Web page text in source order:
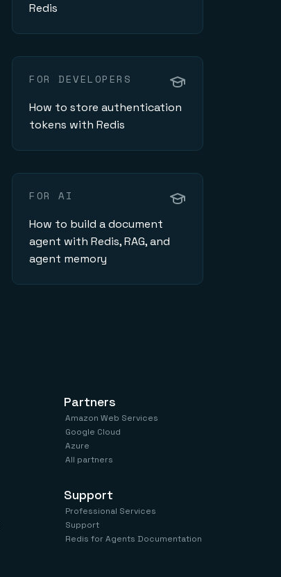
Redis
FOR DEVELOPERS
How to store authentication
tokens with Redis
FOR AI
How to build a document
agent with Redis, RAG, and
agent memory
Partners
Amazon Web Services
Google Cloud
Azure
All partners
Support
Professional Services
Support
Redis for Agents Documentation